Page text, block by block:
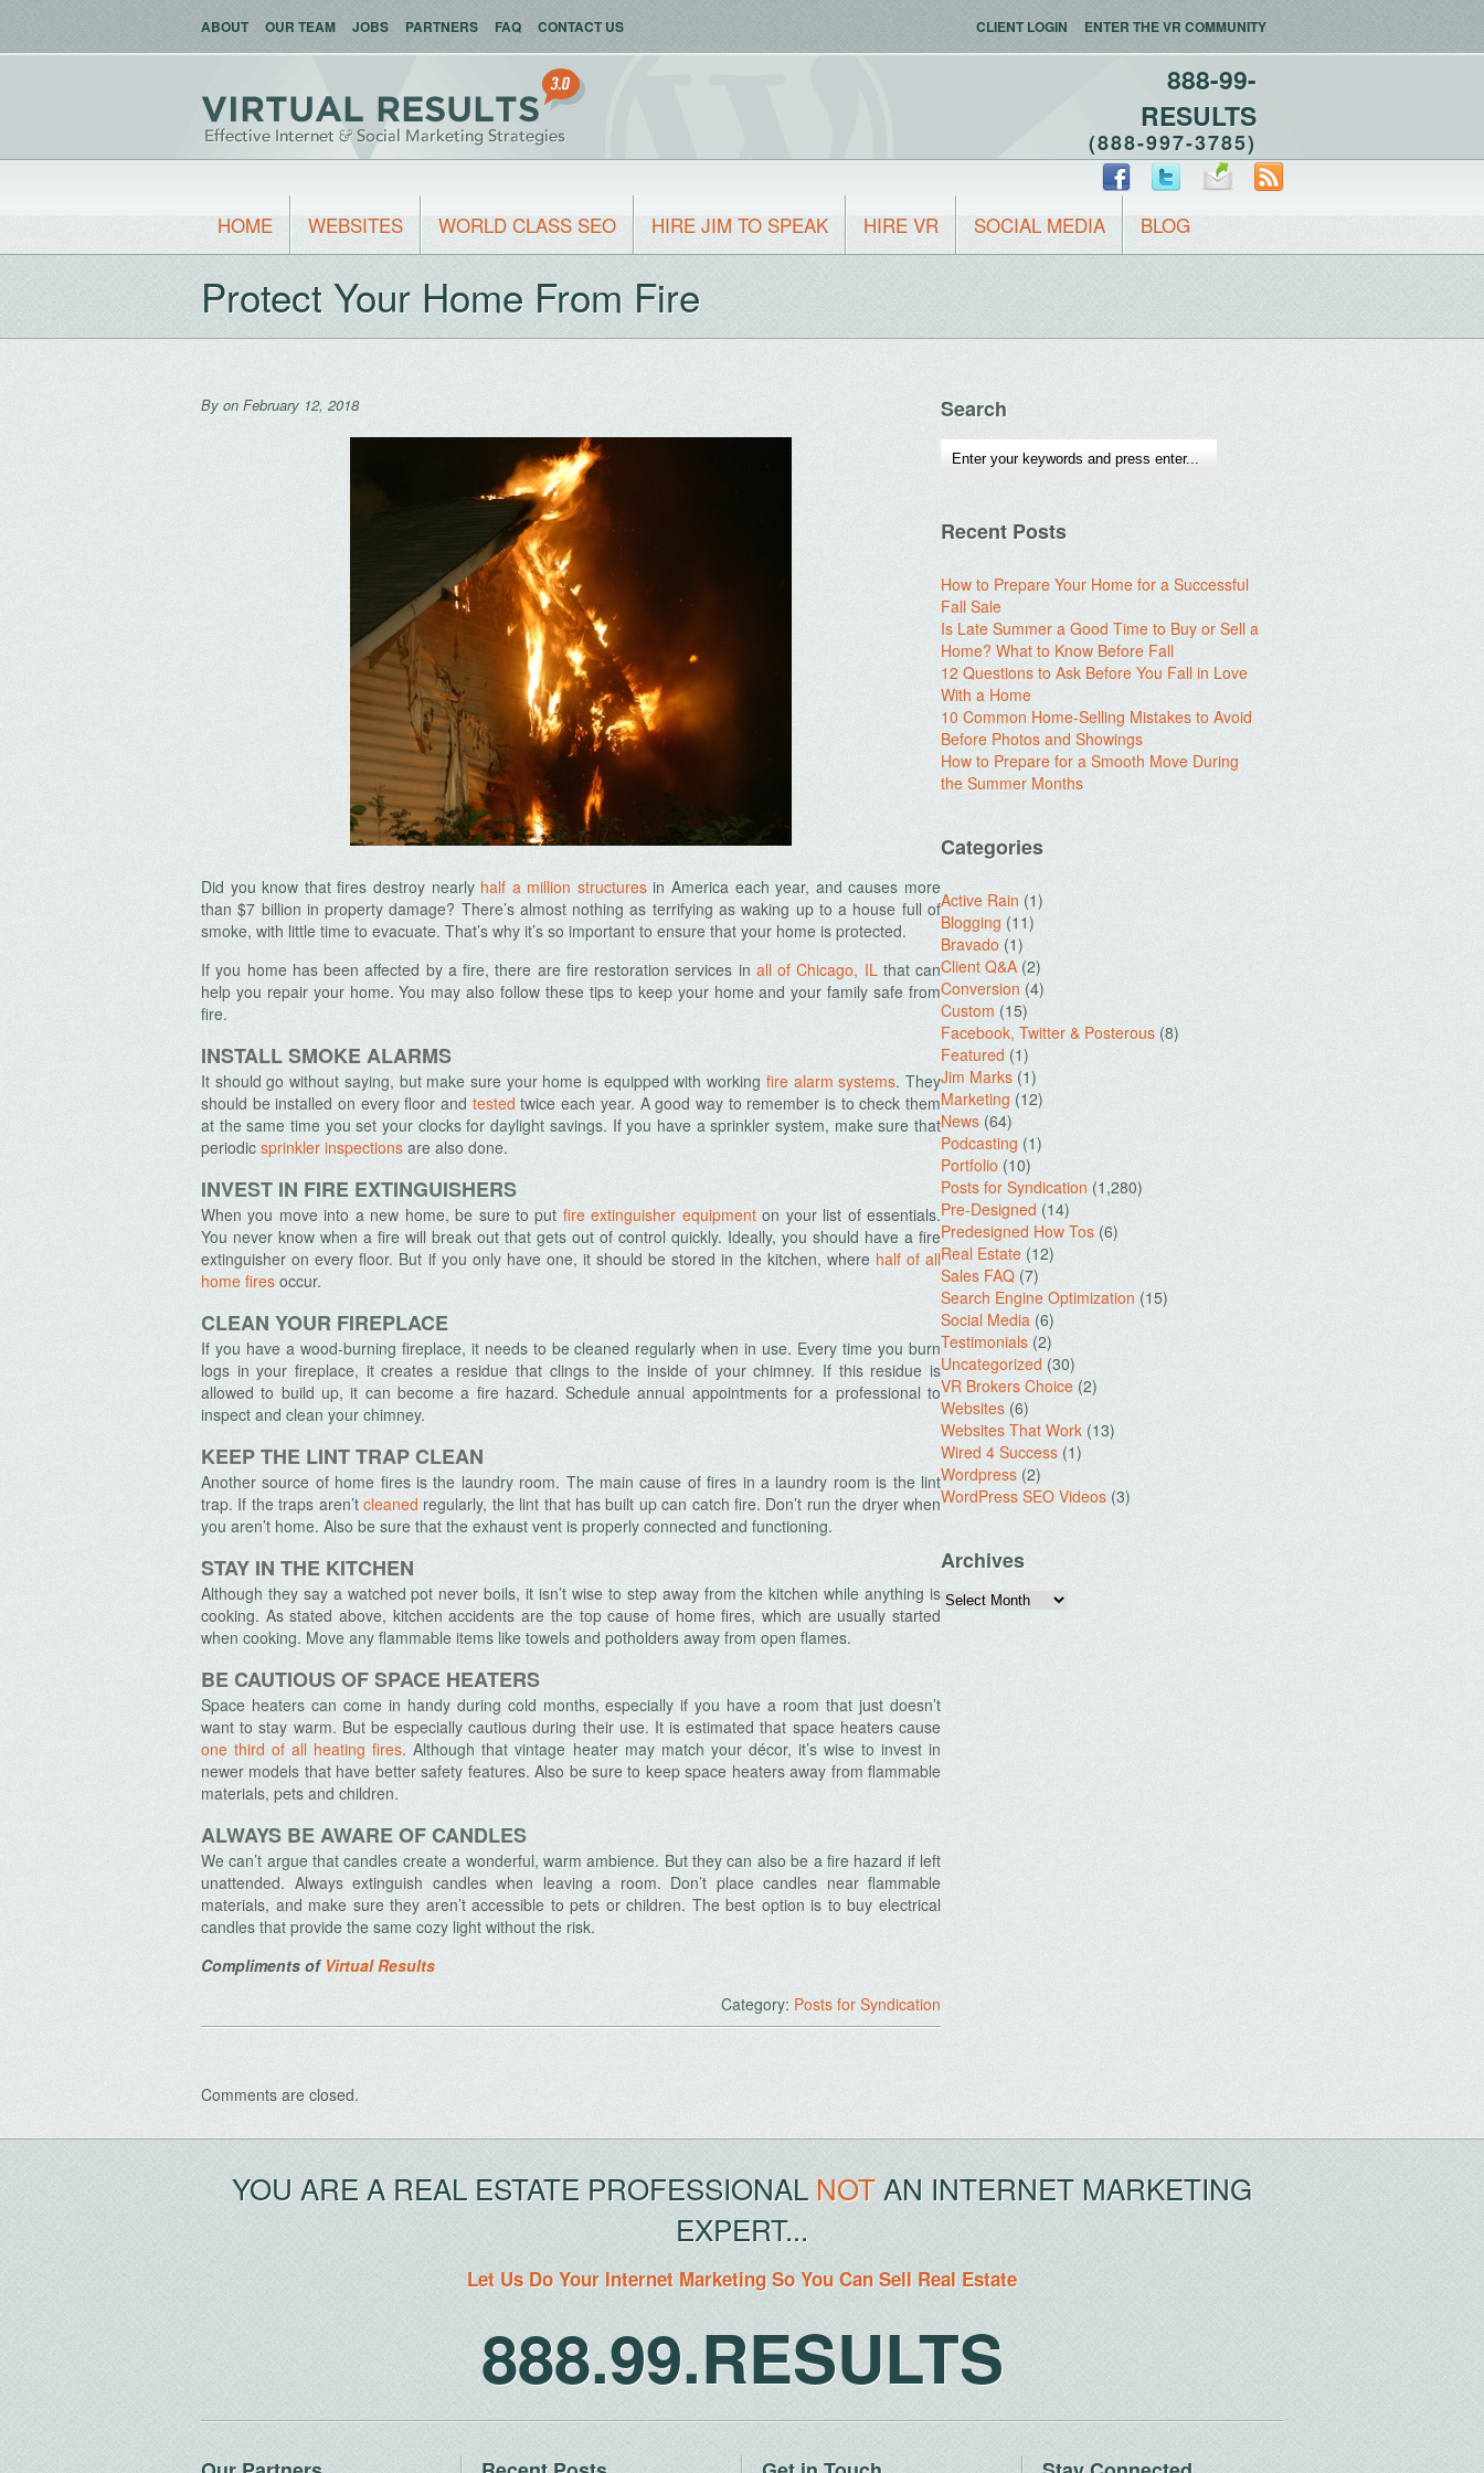
ABOUT OUR TEAM JOBS PARTNERS FAQ CONTACT US CLIENT LOGIN ENTER THE VR COMMUNITY
888-99-
RESULTS
(888-997-3785)
HOME WEBSITES WORLD CLASS SEO HIRE JIM TO SPEAK HIRE VR SOCIAL MEDIA BLOG
Protect Your Home From Fire
By on February 12, 2018
Did you know that fires destroy nearly half a million structuresin America each year, and causes more
than $7 billion in property damage? There’s almost nothing as terrifying as waking up to a house full of
smoke, with little time to evacuate. That’s why it’s so important to ensure that your home is protected.
If you home has been affected by a fire, there are fire restoration services in all of Chicago, ILthat can
help you repair your home. You may also follow these tips to keep your home and your family safe from
fire.
INSTALL SMOKE ALARMS
It should go without saying, but make sure your home is equipped with working fire alarm systems. They
should be installed on every floor and tested twice each year. A good way to remember is to check them
at the same time you set your clocks for daylight savings. If you have a sprinkler system, make sure that
periodic sprinkler inspections are also done.
INVEST IN FIRE EXTINGUISHERS
When you move into a new home, be sure to put fire extinguisher equipmenton your list of essentials.
You never know when a fire will break out that gets out of control quickly. Ideally, you should have a fire
extinguisher on every floor. But if you only have one, it should be stored in the kitchen, where half of all
home fires occur.
CLEAN YOUR FIREPLACE
If you have a wood-burning fireplace, it needs to be cleaned regularly when in use. Every time you burn
logs in your fireplace, it creates a residue that clings to the inside of your chimney. If this residue is
allowed to build up, it can become a fire hazard. Schedule annual appointments for a professional to
inspect and clean your chimney.
KEEP THE LINT TRAP CLEAN
Another source of home fires is the laundry room. The main cause of fires in a laundry room is the lint
trap. If the traps aren’t cleaned regularly, the lint that has built up can catch fire. Don’t run the dryer when
you aren’t home. Also be sure that the exhaust vent is properly connected and functioning.
STAY IN THE KITCHEN
Although they say a watched pot never boils, it isn’t wise to step away from the kitchen while anything is
cooking. As stated above, kitchen accidents are the top cause of home fires, which are usually started
when cooking. Move any flammable items like towels and potholders away from open flames.
BE CAUTIOUS OF SPACE HEATERS
Space heaters can come in handy during cold months, especially if you have a room that just doesn’t
want to stay warm. But be especially cautious during their use. It is estimated that space heaters cause
one third of all heating fires. Although that vintage heater may match your décor, it’s wise to invest in
newer models that have better safety features. Also be sure to keep space heaters away from flammable
materials, pets and children.
ALWAYS BE AWARE OF CANDLES
We can’t argue that candles create a wonderful, warm ambience. But they can also be a fire hazard if left
unattended. Always extinguish candles when leaving a room. Don’t place candles near flammable
materials, and make sure they aren’t accessible to pets or children. The best option is to buy electrical
candles that provide the same cozy light without the risk.
Compliments of Virtual Results
Category: Posts for Syndication
Comments are closed.
Search
Recent Posts
How to Prepare Your Home for a Successful
Fall Sale
Is Late Summer a Good Time to Buy or Sell a
Home? What to Know Before Fall
12 Questions to Ask Before You Fall in Love
With a Home
10 Common Home-Selling Mistakes to Avoid
Before Photos and Showings
How to Prepare for a Smooth Move During
the Summer Months
Categories
Active Rain (1)
Blogging (11)
Bravado (1)
Client Q&A (2)
Conversion (4)
Custom (15)
Facebook, Twitter & Posterous (8)
Featured (1)
Jim Marks (1)
Marketing (12)
News (64)
Podcasting (1)
Portfolio (10)
Posts for Syndication (1,280)
Pre-Designed (14)
Predesigned How Tos (6)
Real Estate (12)
Sales FAQ (7)
Search Engine Optimization (15)
Social Media (6)
Testimonials (2)
Uncategorized (30)
VR Brokers Choice (2)
Websites (6)
Websites That Work (13)
Wired 4 Success (1)
Wordpress (2)
WordPress SEO Videos (3)
Archives
Archives
YOU ARE A REAL ESTATE PROFESSIONAL NOTAN INTERNET MARKETING
EXPERT...
Let Us Do Your Internet Marketing So You Can Sell Real Estate
888.99.RESULTS